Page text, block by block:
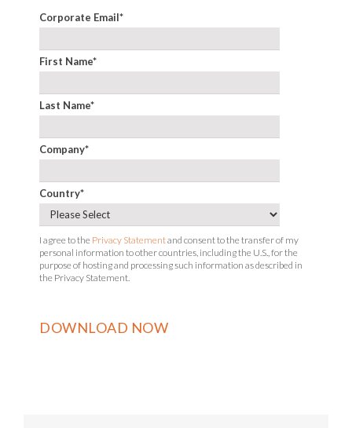
Corporate Email*
First Name*
Last Name*
Company*
Country*
I agree to the Privacy Statementand consent to the transfer of my
personal information to other countries, including the U.S., for the
purpose of hosting and processing such information as described in
the Privacy Statement.